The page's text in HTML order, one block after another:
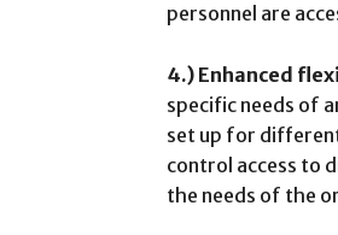
personnel are
4.) Enhanced
specific needs of
set up for
control access to
the needs of the